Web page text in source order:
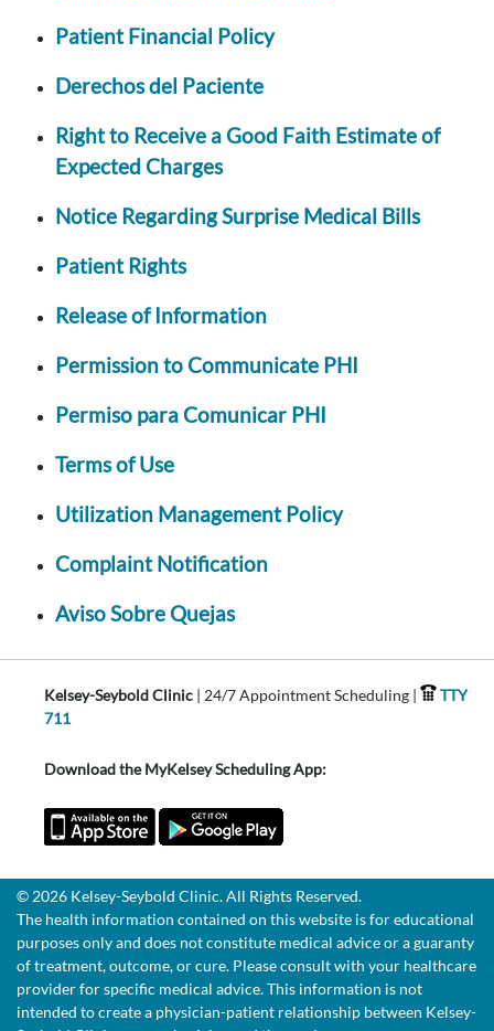
Patient Financial Policy
Derechos del Paciente
Right to Receive a Good Faith Estimate of
Expected Charges
Notice Regarding Surprise Medical Bills
Patient Rights
Release of Information
Permission to Communicate PHI
Permiso para Comunicar PHI
Terms of Use
Utilization Management Policy
Complaint Notification
Aviso Sobre Quejas
Kelsey-Seybold Clinic | 24/7 Appointment Scheduling |
TTY
711
Download the MyKelsey Scheduling App:
© 2026 Kelsey-Seybold Clinic. All Rights Reserved.
The health information contained on this website is for educational
purposes only and does not constitute medical advice or a guaranty
of treatment, outcome, or cure. Please consult with your healthcare
provider for specific medical advice. This information is not
intended to create a physician-patient relationship between Kelsey-